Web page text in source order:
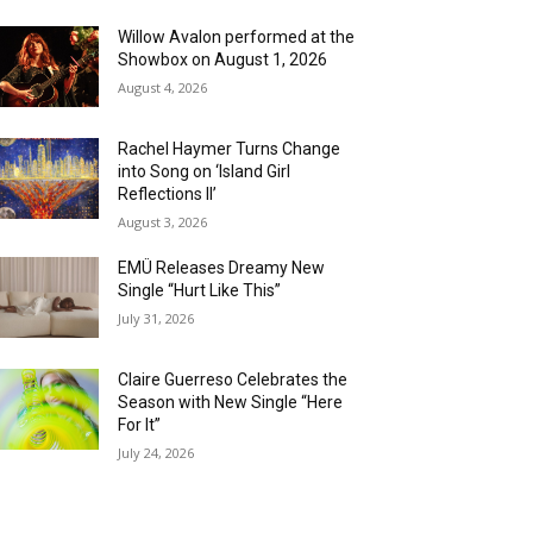
Willow Avalon performed at the
Showbox on August 1, 2026
August 4, 2026
Rachel Haymer Turns Change
into Song on ‘Island Girl
Reflections II’
August 3, 2026
EMÜ Releases Dreamy New
Single “Hurt Like This”
July 31, 2026
Claire Guerreso Celebrates the
Season with New Single “Here
For It”
July 24, 2026